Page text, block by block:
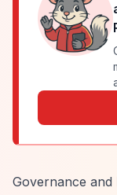
Governance and